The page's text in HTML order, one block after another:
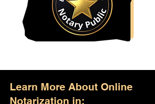
Learn More About Online
Notarization in: